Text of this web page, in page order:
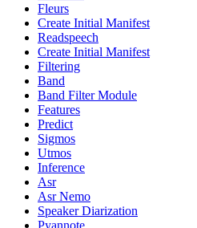
Fleurs
Create Initial Manifest
Readspeech
Create Initial Manifest
Filtering
Band
Band Filter Module
Features
Predict
Sigmos
Utmos
Inference
Asr
Asr Nemo
Speaker Diarization
Pyannote